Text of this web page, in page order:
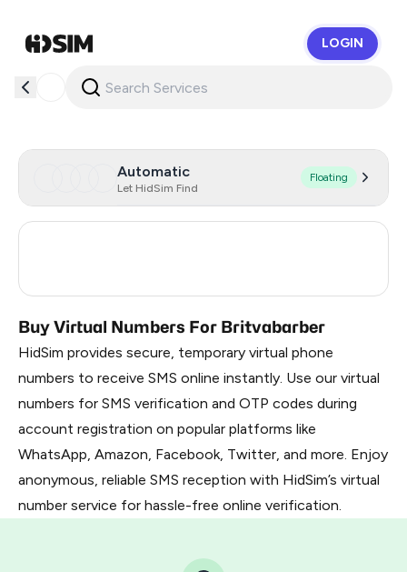
LOGIN
Automatic
Let HidSim Find
Floating
Buy Virtual Numbers For Britvabarber
HidSim provides secure, temporary virtual phone
numbers to receive SMS online instantly. Use our virtual
numbers for SMS verification and OTP codes during
account registration on popular platforms like
WhatsApp, Amazon, Facebook, Twitter, and more. Enjoy
anonymous, reliable SMS reception with HidSim’s virtual
number service for hassle-free online verification.